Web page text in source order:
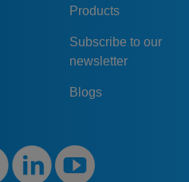
Products
Subscribe to our
newsletter
Blogs